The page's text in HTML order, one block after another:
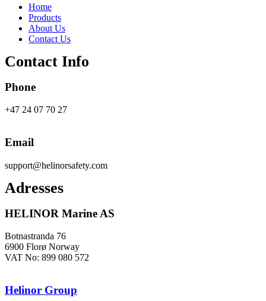
Main
Menu
Home
Products
About Us
Contact Us
Contact Info
Phone
+47 24 07 70 27
Email
support@helinorsafety.com
Adresses
HELINOR Marine AS
Botnastranda 76
6900 Florø Norway
VAT No: 899 080 572
Helinor Group